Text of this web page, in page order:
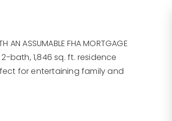
AN ASSUMABLE FHA MORTGAGE
bath, 1,846 sq. ft. residence
for entertaining family and